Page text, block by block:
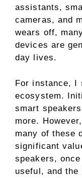
assistants,
cameras, and
wears off,
devices are
day lives.
For instance, I
ecosystem.
smart
more.
many of these
significant
speakers,
useful, and